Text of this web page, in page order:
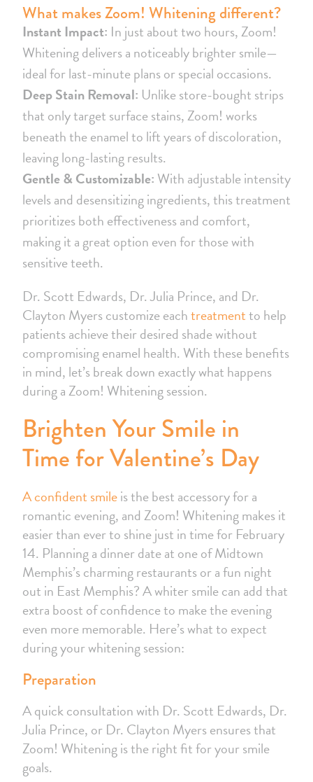
What makes Zoom! Whitening different?
Instant Impact: In just about two hours, Zoom!
Whitening delivers a noticeably brighter smile—
ideal for last-minute plans or special occasions.
Deep Stain Removal: Unlike store-bought strips
that only target surface stains, Zoom! works
beneath the enamel to lift years of discoloration,
leaving long-lasting results.
Gentle & Customizable: With adjustable intensity
levels and desensitizing ingredients, this treatment
prioritizes both effectiveness and comfort,
making it a great option even for those with
sensitive teeth.
Dr. Scott Edwards, Dr. Julia Prince, and Dr.
Clayton Myers customize eachtreatmentto help
patients achieve their desired shade without
compromising enamel health. With these benefits
in mind, let’s break down exactly what happens
during a Zoom! Whitening session.
Brighten Your Smile in
Time for Valentine’s Day
A confident smileis the best accessory for a
romantic evening, and Zoom! Whitening makes it
easier than ever to shine just in time for February
14. Planning a dinner date at one of Midtown
Memphis’s charming restaurants or a fun night
out in East Memphis? A whiter smile can add that
extra boost of confidence to make the evening
even more memorable. Here’s what to expect
during your whitening session:
Preparation
A quick consultation with Dr. Scott Edwards, Dr.
Julia Prince, or Dr. Clayton Myers ensures that
Zoom! Whitening is the right fit for your smile
goals.